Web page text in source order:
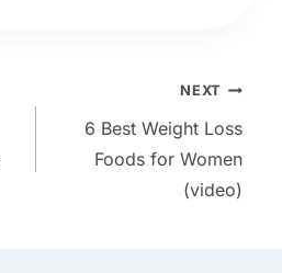
NEXT
6 Best Weight Loss
Foods for Women
(video)